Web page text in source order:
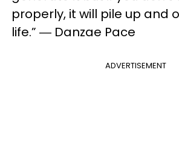
properly, it will pile up and
life.” ― Danzae Pace
ADVERTISEMENT